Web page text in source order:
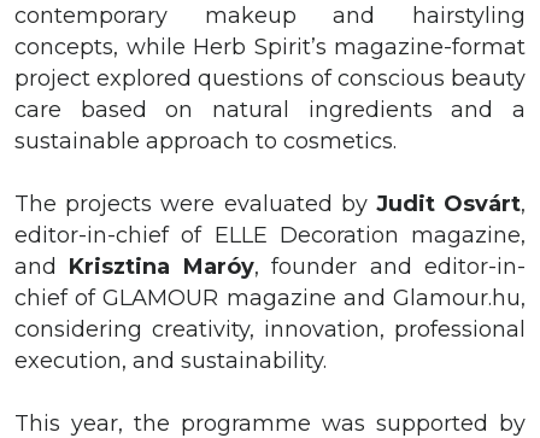
contemporary makeup and hairstyling
concepts, while Herb Spirit’s magazine-format
project explored questions of conscious beauty
care based on natural ingredients and a
sustainable approach to cosmetics.
The projects were evaluated by Judit Osvárt,
editor-in-chief of ELLE Decoration magazine,
and Krisztina Maróy, founder and editor-in-
chief of GLAMOUR magazine and Glamour.hu,
considering creativity, innovation, professional
execution, and sustainability.
This year, the programme was supported by